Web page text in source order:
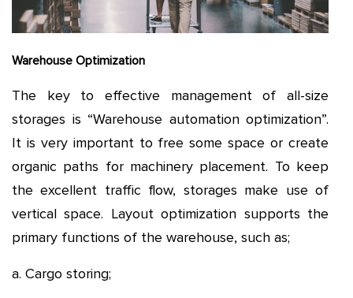
Warehouse Optimization
The key to effective management of all-size
storages is “Warehouse automation optimization”.
It is very important to free some space or create
organic paths for machinery placement. To keep
the excellent traffic flow, storages make use of
vertical space. Layout optimization supports the
primary functions of the warehouse, such as;
a. Cargo storing;